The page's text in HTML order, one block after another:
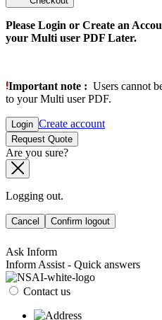
Please Login or Create an
your Multi user PDF Later.
Important note : Users cannot
to your Multi user PDF.
Login Create account
Request Quote
Are you sure?
Logging out.
Cancel Confirm logout
Ask Inform
Inform Assist - Quick answers
Contact us